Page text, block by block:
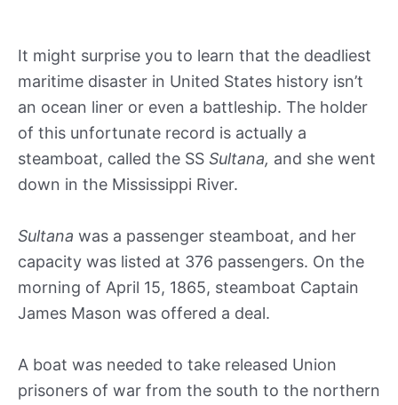
It might surprise you to learn that the deadliest
maritime disaster in United States history isn’t
an ocean liner or even a battleship. The holder
of this unfortunate record is actually a
steamboat, called the SS Sultana, and she went
down in the Mississippi River.
Sultana was a passenger steamboat, and her
capacity was listed at 376 passengers. On the
morning of April 15, 1865, steamboat Captain
James Mason was offered a deal.
A boat was needed to take released Union
prisoners of war from the south to the northern